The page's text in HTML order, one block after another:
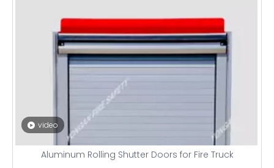
video
Aluminum Rolling Shutter Doors for Fire Truck